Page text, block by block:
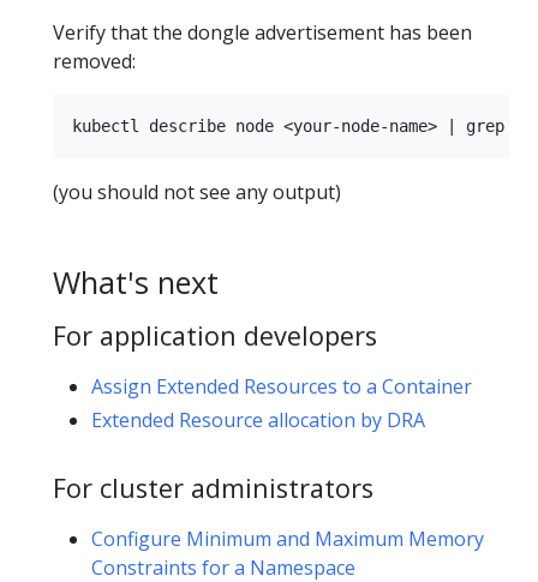
Verify that the dongle advertisement has been
removed:
(you should not see any output)
What's next
For application developers
Assign Extended Resources to a Container
Extended Resource allocation by DRA
For cluster administrators
Configure Minimum and Maximum Memory
Constraints for a Namespace